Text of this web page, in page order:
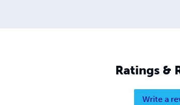
Ratings &
Write a